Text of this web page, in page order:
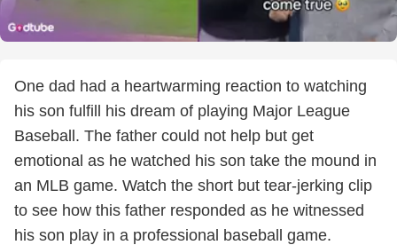
One dad had a heartwarming reaction to watching
his son fulfill his dream of playing Major League
Baseball. The father could not help but get
emotional as he watched his son take the mound in
an MLB game. Watch the short but tear-jerking clip
to see how this father responded as he witnessed
his son play in a professional baseball game.